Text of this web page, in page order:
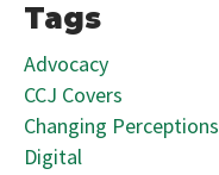
Tags
Advocacy
CCJ Covers
Changing Perceptions
Digital